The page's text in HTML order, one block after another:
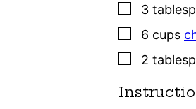
▢
3
▢
6 cups
▢
2